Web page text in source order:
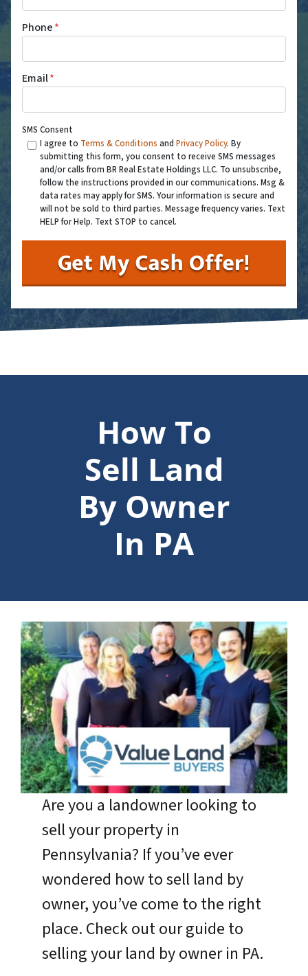
Phone*
Email*
SMS Consent
I agree to Terms & Conditions and Privacy Policy. By
submitting this form, you consent to receive SMS messages
and/or calls from BR Real Estate Holdings LLC. To unsubscribe,
follow the instructions provided in our communications. Msg &
data rates may apply for SMS. Your information is secure and
will not be sold to third parties. Message frequency varies. Text
HELP for Help. Text STOP to cancel.
How To
Sell Land
By Owner
In PA
Are you a landowner looking to
sell your property in
Pennsylvania? If you’ve ever
wondered how to sell land by
owner, you’ve come to the right
place. Check out our guide to
selling your land by owner in PA.